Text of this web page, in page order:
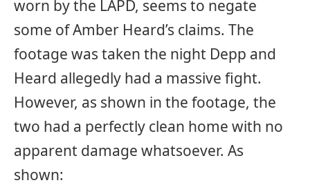
worn by the LAPD, seems to negate
some of Amber Heard’s claims. The
footage was taken the night Depp and
Heard allegedly had a massive fight.
However, as shown in the footage, the
two had a perfectly clean home with no
apparent damage whatsoever. As
shown: